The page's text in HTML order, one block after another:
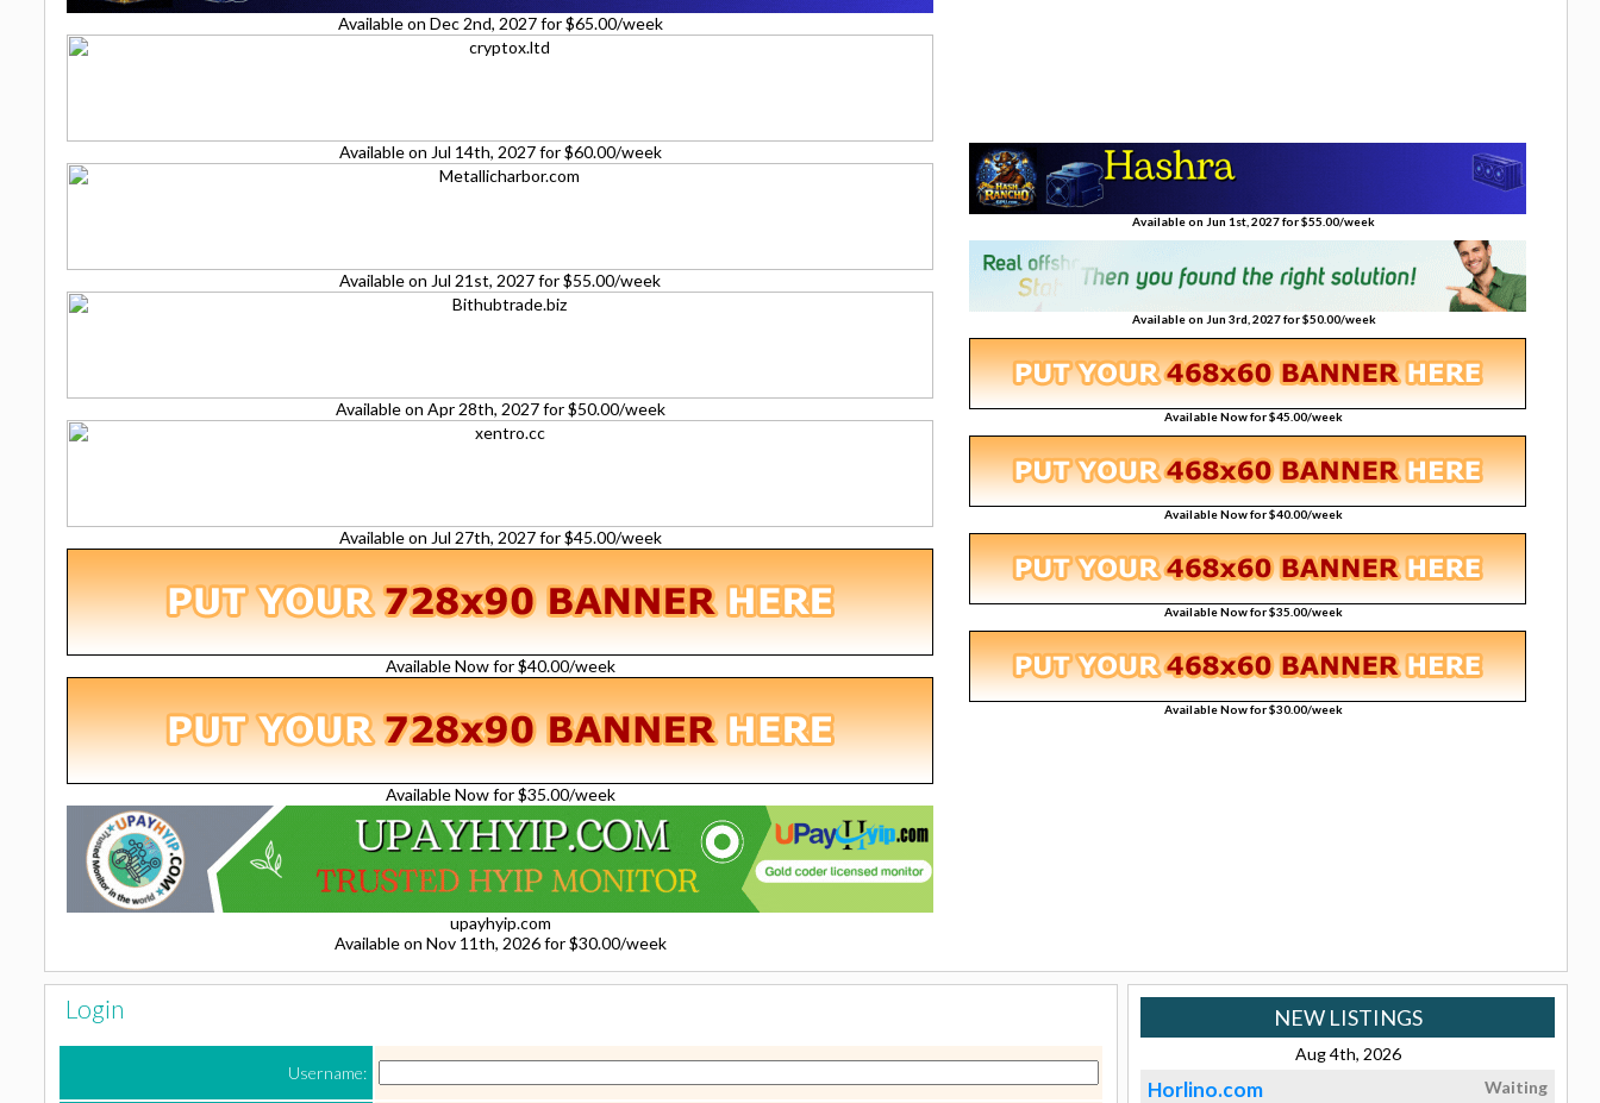
Available on Dec 2nd, 2027 for $65.00/week
Available on Jul 14th, 2027 for $60.00/week
Available on Jul 21st, 2027 for $55.00/week
Available on Apr 28th, 2027 for $50.00/week
Available on Jul 27th, 2027 for $45.00/week
Available Now for $40.00/week
Available Now for $35.00/week
upayhyip.com
Available on Nov 11th, 2026 for $30.00/week
Available on Jun 1st, 2027 for $55.00/week
Available on Jun 3rd, 2027 for $50.00/week
Available Now for $45.00/week
Available Now for $40.00/week
Available Now for $35.00/week
Available Now for $30.00/week
Login
Username:
NEW LISTINGS
Aug 4th, 2026
Horlino.com Waiting